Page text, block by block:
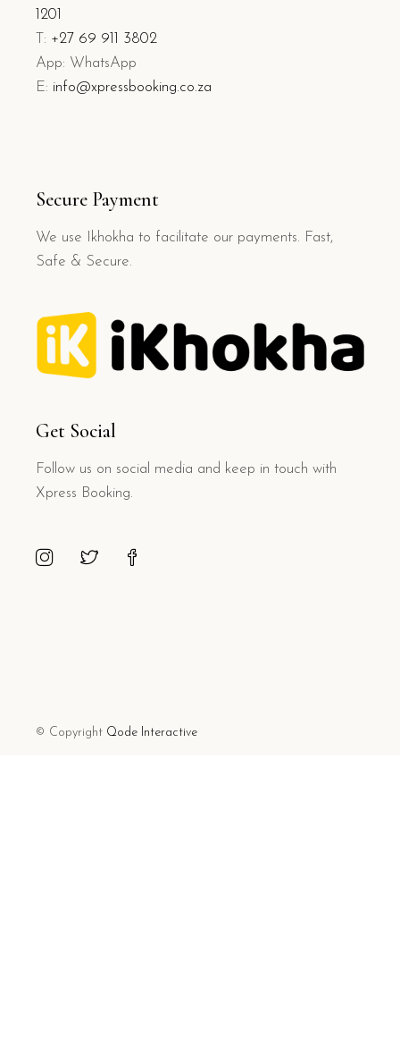
1201
T: +27 69 911 3802
App: WhatsApp
E: info@xpressbooking.co.za
Secure Payment
We use Ikhokha to facilitate our payments. Fast,
Safe & Secure.
Get Social
Follow us on social media and keep in touch with
Xpress Booking.
© Copyright Qode Interactive